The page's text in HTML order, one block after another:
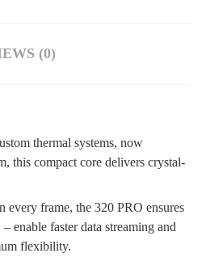
(0)
thermal systems, now
this compact core delivers crystal-
frame, the 320 PRO ensures
enable faster data streaming and
flexibility.